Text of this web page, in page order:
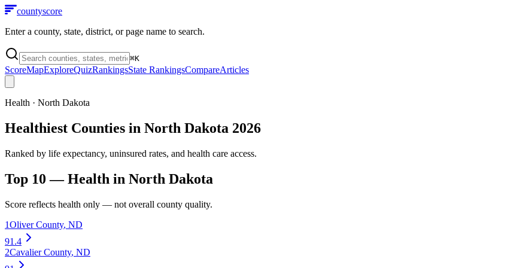
countyscore
Enter a county, state, district, or page name to search.
⌘K
ScoreMapExploreQuizRankingsState RankingsCompareArticles
Health · North Dakota
Healthiest Counties in North Dakota 2026
Ranked by life expectancy, uninsured rates, and health care access.
Top 10 —Health in North Dakota
Score reflects health only — not overall county quality.
1Oliver County, ND
91.4
2Cavalier County, ND